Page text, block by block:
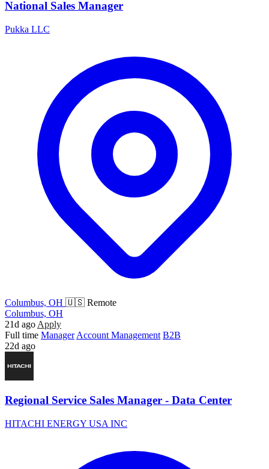
National Sales Manager
Pukka LLC
Columbus, OH 🇺🇸 Remote
Columbus, OH
21d ago Apply
Full time Manager Account Management B2B
22d ago
Regional Service Sales Manager - Data Center
HITACHI ENERGY USA INC